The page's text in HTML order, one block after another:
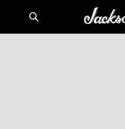
content